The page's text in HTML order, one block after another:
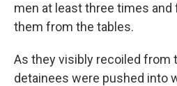
men at least three times
them from the tables.
As they visibly recoiled from
detainees were pushed into